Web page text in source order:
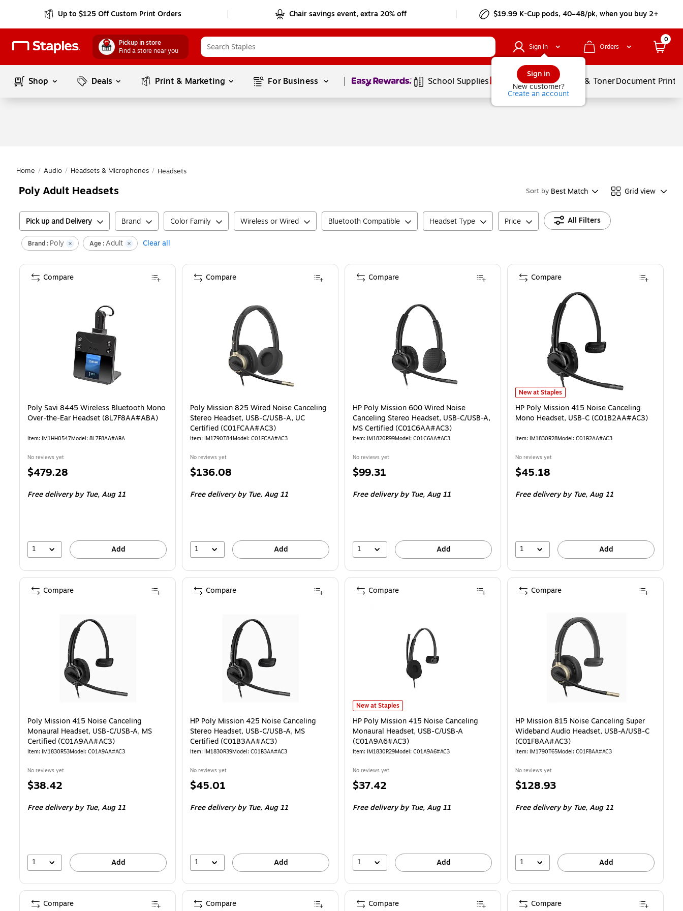
Up to $125 Off Custom Print Orders Chair savings event, extra 20% off $19.99 K-Cup pods, 40–48/pk, when you buy 2+
Pickup in store
Find a store near you
Sign In
Sign in
New customer?
Create an account
Orders
0
Shop Deals Print & Marketing For Business Page1of1 School Supplies Services Ink & TonerDocument
Home / Audio / Headsets & Microphones / Headsets
Poly Adult Headsets Sort by Best Match Grid view
Pick up and Delivery Brand Color Family Wireless or Wired Bluetooth Compatible Headset Type Price All Filters
Brand : Poly Age :Adult Clear all
Poly Savi 8445 Wireless Bluetooth Mono
Over-the-Ear Headset (8L7F8AA#ABA)
Item: IM1HH0547Model: 8L7F8AA#ABA
No reviews yet
Price
$479.28
Free delivery by Tue,Aug 11
1 Add
Compare
Poly Mission 825 Wired Noise Canceling
Stereo Headset, USB‑C/USB‑A, UC
Certified (C01FCAA#AC3)
Item: IM1790T84Model: C01FCAA#AC3
No reviews yet
Price
$136.08
Free delivery by Tue,Aug 11
1 Add
Compare
HP Poly Mission 600 Wired Noise
Canceling Stereo Headset, USB-C/USB-A,
MS Certified (C01C6AA#AC3)
Item: IM1820R99Model: C01C6AA#AC3
No reviews yet
Price
$99.31
Free delivery by Tue,Aug 11
1 Add
Compare
HP Poly Mission 415 Noise Canceling Mono Headset,
New at Staples
HP Poly Mission 415 Noise Canceling
Mono Headset, USB-C (C01B2AA#AC3)
Item: IM1830R28Model: C01B2AA#AC3
No reviews yet
Price
$45.18
Free delivery by Tue,Aug 11
1 Add
Compare
Poly Mission 415 Noise Canceling
Monaural Headset, USB-C/USB-A, MS
Certified (C01A9AA#AC3)
Item: IM1830R53Model: C01A9AA#AC3
No reviews yet
Price
$38.42
Free deliveryby Tue, Aug 11
1 Add
Compare
HP Poly Mission 425 Noise Canceling
Stereo Headset, USB-C/USB-A, MS
Certified (C01B3AA#AC3)
Item: IM1830R39Model: C01B3AA#AC3
No reviews yet
Price
$45.01
Free deliveryby Tue, Aug 11
1 Add
Compare
HP Poly Mission 415 Noise Canceling Monaural Headset, USB-C/USB-A (C01A9A6#AC3) is
New at Staples
HP Poly Mission 415 Noise Canceling
Monaural Headset, USB-C/USB-A
(C01A9A6#AC3)
Item: IM1830R29Model: C01A9A6#AC3
No reviews yet
Price
$37.42
Free deliveryby Tue, Aug 11
1 Add
Compare
HP Mission 815 Noise Canceling Super
Wideband Audio Headset, USB-A/USB-C
(C01F8AA#AC3)
Item: IM1790T65Model: C01F8AA#AC3
No reviews yet
Price
$128.93
Free deliveryby Tue, Aug 11
1 Add
Compare
Compare Compare Compare Compare